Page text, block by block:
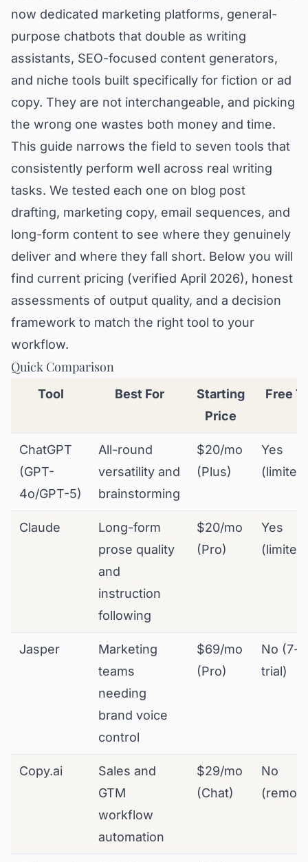
now dedicated marketing platforms, general-
purpose chatbots that double as writing
assistants, SEO-focused content generators,
and niche tools built specifically for fiction or ad
copy. They are not interchangeable, and picking
the wrong one wastes both money and time.
This guide narrows the field to seven tools that
consistently perform well across real writing
tasks. We tested each one on blog post
drafting, marketing copy, email sequences, and
long-form content to see where they genuinely
deliver and where they fall short. Below you will
find current pricing (verified April 2026), honest
assessments of output quality, and a decision
framework to match the right tool to your
workflow.
Quick Comparison
Tool Best For
Starting
Price
Free
ChatGPT
(GPT-
4o/GPT-5)
All-round
versatility and
brainstorming
$20/mo
(Plus)
Yes
Claude
Long-form
prose quality
and
instruction
following
$20/mo
(Pro)
Yes
Jasper
Marketing
teams
needing
brand voice
control
$69/mo
(Pro)
No (7-
trial)
Copy.ai
Sales and
GTM
workflow
automation
$29/mo
(Chat)
No